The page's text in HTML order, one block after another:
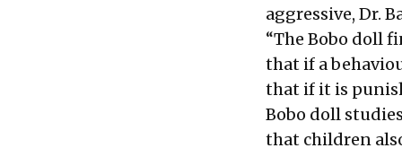
aggressive, Dr.
“The Bobo doll
that if a
that if it is
Bobo doll
that children